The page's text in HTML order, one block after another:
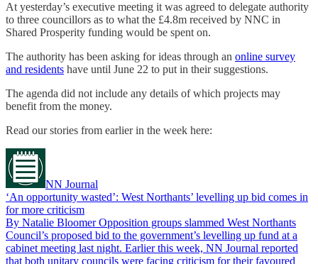
At yesterday’s executive meeting it was agreed to delegate authority
to three councillors as to what the £4.8m received by NNC in
Shared Prosperity funding would be spent on.
The authority has been asking for ideas through an online survey
and residents have until June 22 to put in their suggestions.
The agenda did not include any details of which projects may
benefit from the money.
Read our stories from earlier in the week here:
NN Journal
‘An opportunity wasted’: West Northants’ levelling up bid comes in
for more criticism
By Natalie Bloomer Opposition groups slammed West Northants
Council’s proposed bid to the government’s levelling up fund at a
cabinet meeting last night. Earlier this week, NN Journal reported
that both unitary councils were facing criticism for their favoured